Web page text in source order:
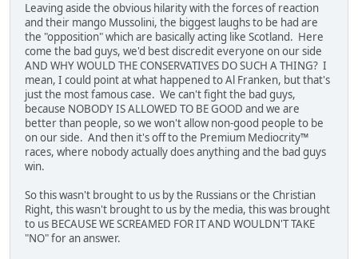
Leaving aside the obvious hilarity with the forces of reaction
and their mango Mussolini, the biggest laughs to be had are
the "opposition" which are basically acting like Scotland. Here
come the bad guys, we'd best discredit everyone on our side
AND WHY WOULD THE CONSERVATIVES DO SUCH A THING? I
mean, I could point at what happened to Al Franken, but that's
just the most famous case. We can't fight the bad guys,
because NOBODY IS ALLOWED TO BE GOOD and we are
better than people, so we won't allow non-good people to be
on our side. And then it's off to the Premium Mediocrity™
races, where nobody actually does anything and the bad guys
win.
So this wasn't brought to us by the Russians or the Christian
Right, this wasn't brought to us by the media, this was brought
to us BECAUSE WE SCREAMED FOR IT AND WOULDN'T TAKE
"NO" for an answer.